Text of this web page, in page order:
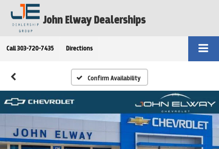
John Elway Dealerships
Call 303-720-7435 Directions
Confirm Availability